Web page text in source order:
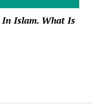
In Islam. What Is